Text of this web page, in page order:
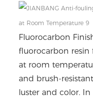
Fluorocarbon
fluorocarbon
at room
and brush-
luster and color.